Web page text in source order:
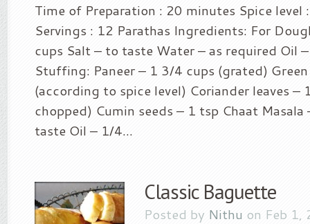
Time of Preparation : 20 minutes Spice
Servings : 12 Parathas Ingredients: For
cups Salt – to taste Water – as required Oil
Stuffing: Paneer – 1 3/4 cups (grated)
(according to spice level) Coriander leaves –
chopped) Cumin seeds – 1 tsp Chaat
taste Oil – 1/4...
Classic Baguette
Posted by Nithu on Feb